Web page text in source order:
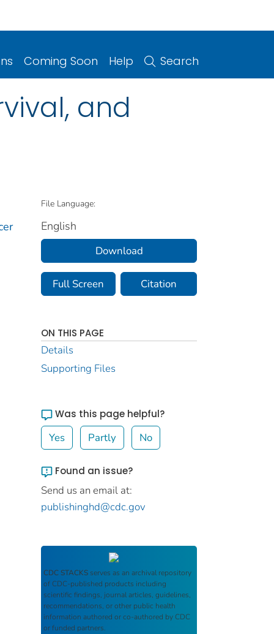
Coming Soon Help Search
and
File Language:
English
Download
Full Screen Citation
ON THIS PAGE
Details
Supporting Files
Was this page helpful?
Yes Partly No
Found an issue?
Send us an email at:
publishinghd@cdc.gov
CDC STACKS serves as an archival repository
of CDC-published products including
scientific findings, journal articles, guidelines,
recommendations, or other public health
information authored or co-authored by CDC
or funded partners.